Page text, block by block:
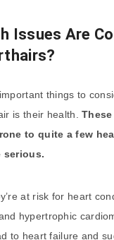
Issues Are
things to
is their health.
to quite a few
serious.
at risk for heart
hypertrophic
to heart failure and